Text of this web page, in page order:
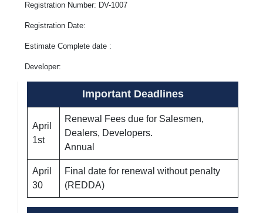
Registration Number: DV-1007
Registration Date:
Estimate Complete date :
Developer:
Important Deadlines
April
1st
Renewal Fees due for Salesmen,
Dealers, Developers.
Annual
April
30
Final date for renewal without penalty
(REDDA)